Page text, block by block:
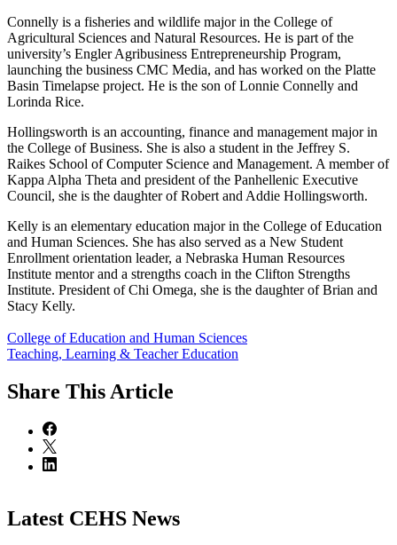
Connelly is a fisheries and wildlife major in the College of
Agricultural Sciences and Natural Resources. He is part of the
university’s Engler Agribusiness Entrepreneurship Program,
launching the business CMC Media, and has worked on the Platte
Basin Timelapse project. He is the son of Lonnie Connelly and
Lorinda Rice.
Hollingsworth is an accounting, finance and management major in
the College of Business. She is also a student in the Jeffrey S.
Raikes School of Computer Science and Management. A member of
Kappa Alpha Theta and president of the Panhellenic Executive
Council, she is the daughter of Robert and Addie Hollingsworth.
Kelly is an elementary education major in the College of Education
and Human Sciences. She has also served as a New Student
Enrollment orientation leader, a Nebraska Human Resources
Institute mentor and a strengths coach in the Clifton Strengths
Institute. President of Chi Omega, she is the daughter of Brian and
Stacy Kelly.
College of Education and Human Sciences
Teaching, Learning & Teacher Education
Share This Article
Latest CEHS News